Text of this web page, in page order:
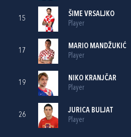
15
ŠIME VRSALJKO
Player
17
MARIO MANDŽUKIĆ
Player
19
NIKO KRANJČAR
Player
26
JURICA BULJAT
Player